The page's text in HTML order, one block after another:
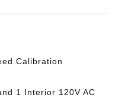
Calibration
1 Interior 120V AC